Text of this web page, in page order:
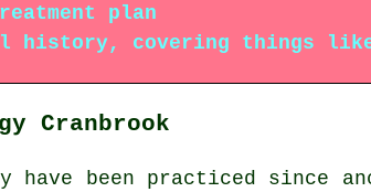
plan
history, covering things
Cranbrook
have been practiced since